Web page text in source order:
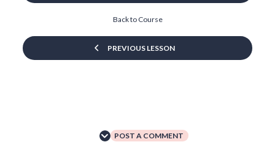
PREVIOUS LESSON
Back to Course
POST A COMMENT